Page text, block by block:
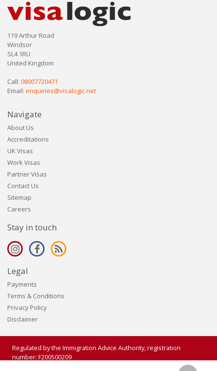
119 Arthur Road
Windsor
SL4 1RU
United Kingdom
Call: 08007720471
Email: enquiries@visalogic.net
Navigate
About Us
Accreditations
UK Visas
Work Visas
Partner Visas
Contact Us
Sitemap
Careers
Stay in touch
Legal
Payments
Terms & Conditions
Privacy Policy
Disclaimer
Regulated by the Immigration Advice Authority, registration
number: F200500209